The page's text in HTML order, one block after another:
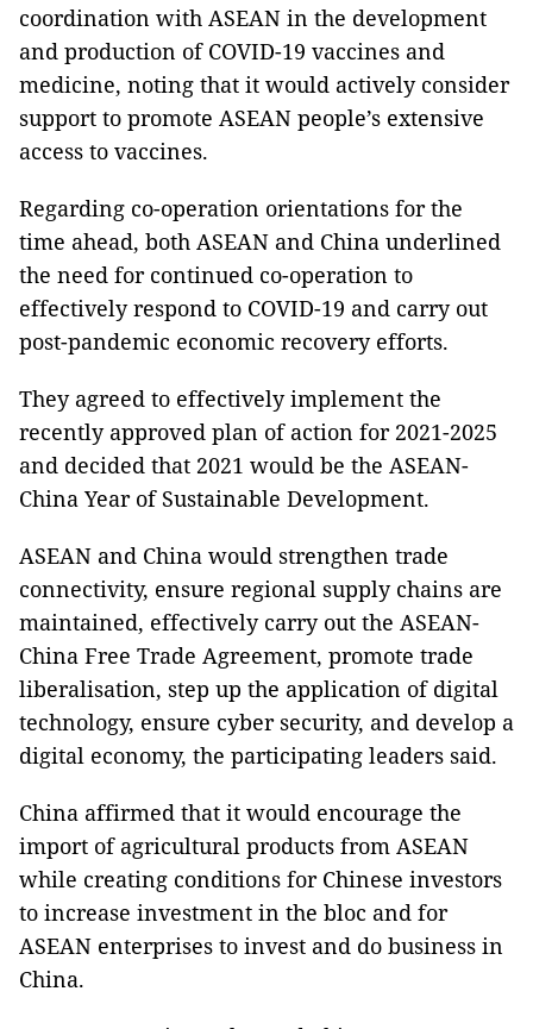
coordination with ASEAN in the development
and production of COVID-19 vaccines and
medicine, noting that it would actively consider
support to promote ASEAN people’s extensive
access to vaccines.
Regarding co-operation orientations for the
time ahead, both ASEAN and China underlined
the need for continued co-operation to
effectively respond to COVID-19 and carry out
post-pandemic economic recovery efforts.
They agreed to effectively implement the
recently approved plan of action for 2021-2025
and decided that 2021 would be the ASEAN-
China Year of Sustainable Development.
ASEAN and China would strengthen trade
connectivity, ensure regional supply chains are
maintained, effectively carry out the ASEAN-
China Free Trade Agreement, promote trade
liberalisation, step up the application of digital
technology, ensure cyber security, and develop a
digital economy, the participating leaders said.
China affirmed that it would encourage the
import of agricultural products from ASEAN
while creating conditions for Chinese investors
to increase investment in the bloc and for
ASEAN enterprises to invest and do business in
China.